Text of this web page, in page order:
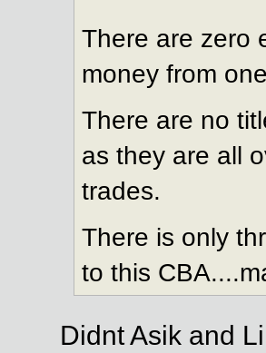
There are zero
money from
There are no
as they are all
trades.
There is only
to this
Didnt Asik and